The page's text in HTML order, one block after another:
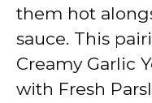
them hot
sauce. This
Creamy Garlic
with Fresh